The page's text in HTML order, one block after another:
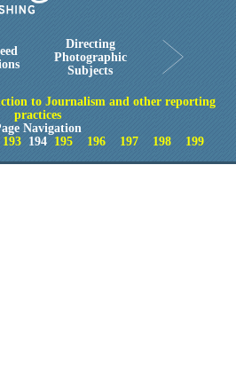
Directing
Photographic
Subjects
to Journalism and other reporting
practices
Navigation
193194 195 196 197 198 199